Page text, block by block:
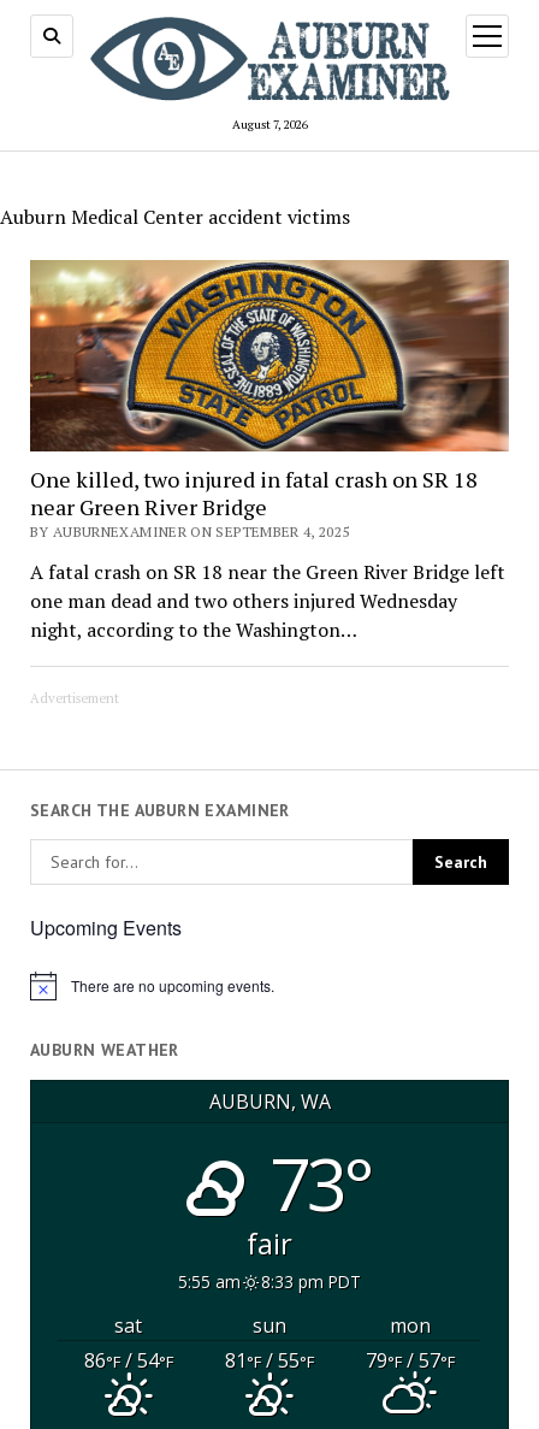
August 7, 2026
open
menu
Auburn Medical Center accident victims
One killed, two injured in fatal crash on SR 18
near Green River Bridge
BY AUBURNEXAMINER ON SEPTEMBER 4, 2025
A fatal crash on SR 18 near the Green River Bridge left
one man dead and two others injured Wednesday
night, according to the Washington…
Advertisement
SEARCH THE AUBURN EXAMINER
Upcoming Events
Notice There are no upcoming events.
AUBURN WEATHER
AUBURN, WA
73°
fair
5:55 am 8:33 pm PDT
sat sun
mon
86°F/ 54°F 81°F/ 55°F 79°F/ 57°F